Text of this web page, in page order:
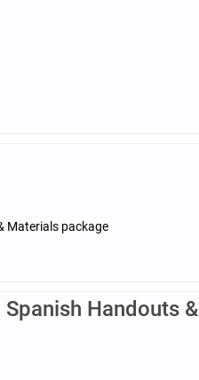
Materials package
Handouts &